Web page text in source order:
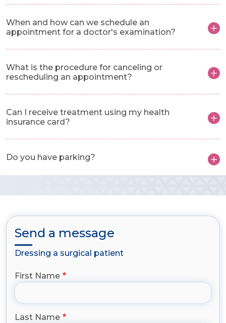
When and how can we schedule an
appointment for a doctor's examination?
What is the procedure for canceling or
rescheduling an appointment?
Can I receive treatment using my health
insurance card?
Do you have parking?
Send a message
Dressing a surgical patient
First Name
Last Name